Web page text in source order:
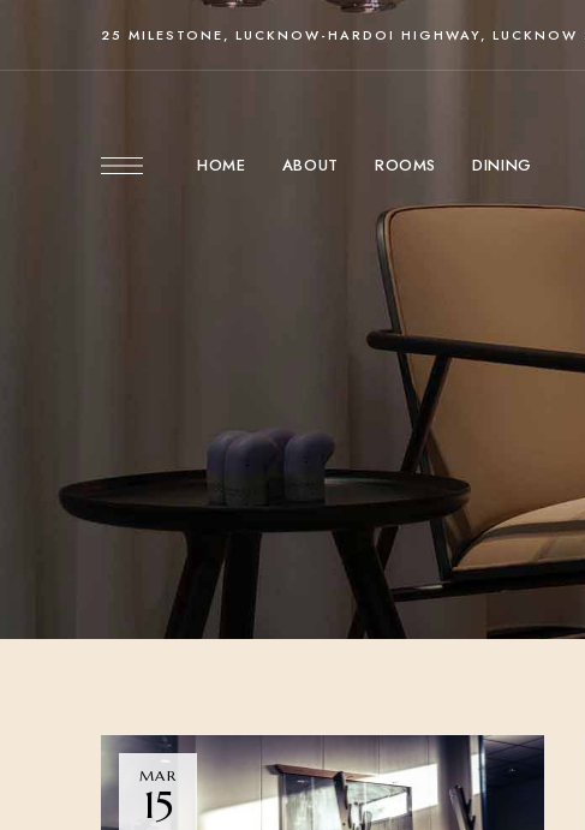
25 MILESTONE, LUCKNOW-HARDOI HIGHWAY,
HOME ABOUT ROOMS DINING
MAR
15